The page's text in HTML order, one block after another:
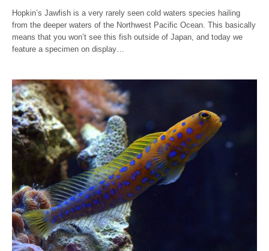
Hopkin’s Jawfish is a very rarely seen cold waters species hailing
from the deeper waters of the Northwest Pacific Ocean. This basically
means that you won’t see this fish outside of Japan, and today we
feature a specimen on display…